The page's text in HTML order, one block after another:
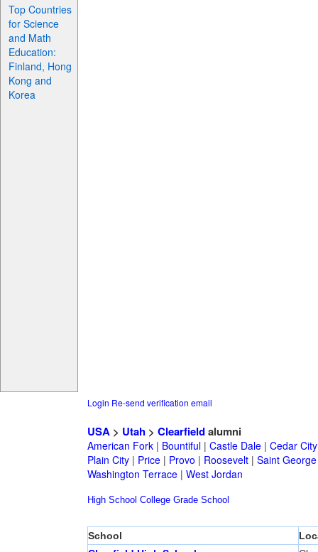
Top Countries
for Science
and Math
Education:
Finland, Hong
Kong and
Korea
Login Re-send verification email
USA> Utah> Clearfieldalumni
American Fork| Bountiful| Castle Dale| Cedar City
Plain City| Price| Provo | Roosevelt| Saint George
Washington Terrace| West Jordan
High School College Grade School
School